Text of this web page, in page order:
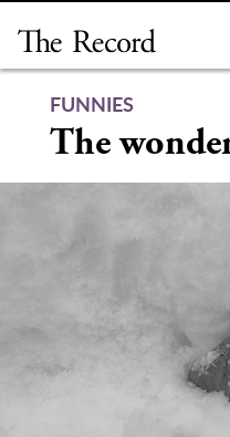
content
FUNNIES
The